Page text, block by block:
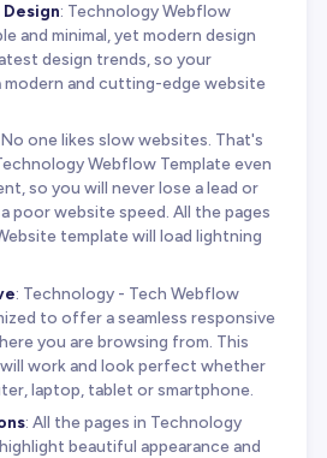
Design: Technology Webflow
and minimal, yet modern design
design trends, so your
modern and cutting-edge website
No one likes slow websites. That's
Webflow Template even
so you will never lose a lead or
poor website speed. All the pages
template will load lightning
: Technology - Tech Webflow
to offer a seamless responsive
you are browsing from. This
work and look perfect whether
laptop, tablet or smartphone.
: All the pages in Technology
beautiful appearance and